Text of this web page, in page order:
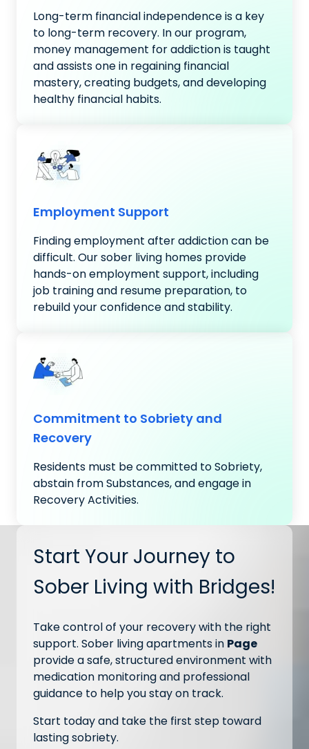
Long-term financial independence is a key
to long-term recovery. In our program,
money management for addiction is taught
and assists one in regaining financial
mastery, creating budgets, and developing
healthy financial habits.
Employment Support
Finding employment after addiction can be
difficult. Our sober living homes provide
hands-on employment support, including
job training and resume preparation, to
rebuild your confidence and stability.
Commitment to Sobriety and
Recovery
Residents must be committed to Sobriety,
abstain from Substances, and engage in
Recovery Activities.
Start Your Journey to
Sober Living with Bridges!
Take control of your recovery with the right
support. Sober living apartments in Page
provide a safe, structured environment with
medication monitoring and professional
guidance to help you stay on track.
Start today and take the first step toward
lasting sobriety.